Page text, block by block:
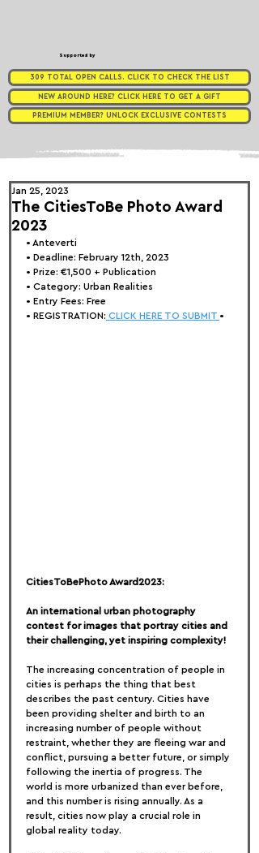
Supported by
309 TOTAL OPEN CALLS. CLICK TO CHECK THE LIST
NEW AROUND HERE? CLICK HERE TO GET A GIFT
PREMIUM MEMBER? UNLOCK EXCLUSIVE CONTESTS
The CitiesToBe Photo Award
2023
Jan 25, 2023
• Anteverti
• Deadline: February 12th, 2023
• Prize: €1,500 + Publication
• Category: Urban Realities
• Entry Fees: Free
• REGISTRATION: CLICK HERE TO SUBMIT •
CitiesToBePhoto Award2023:
An international urban photography
contest for images that portray cities and
their challenging, yet inspiring complexity!
The increasing concentration of people in
cities is perhaps the thing that best
describes the past century. Cities have
been providing shelter and birth to an
increasing number of people without
restraint, whether they are fleeing war and
conflict, pursuing a better future, or simply
following the inertia of progress. The
world is more urbanized than ever before,
and this number is rising annually. As a
result, cities now play a crucial role in
global reality today.